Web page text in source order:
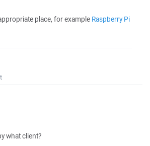
place, for example Raspberry Pi
what client?